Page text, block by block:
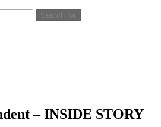
Search for
– INSIDE STORY